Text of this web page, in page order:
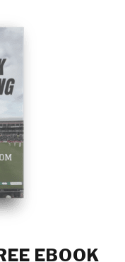
EBOOK